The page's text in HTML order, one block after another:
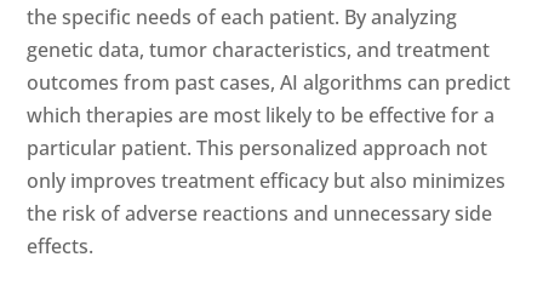
the specific needs of each patient. By analyzing
genetic data, tumor characteristics, and treatment
outcomes from past cases, AI algorithms can predict
which therapies are most likely to be effective for a
particular patient. This personalized approach not
only improves treatment efficacy but also minimizes
the risk of adverse reactions and unnecessary side
effects.